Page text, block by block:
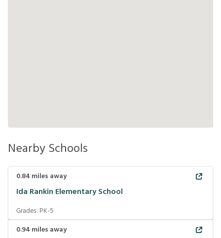
Nearby Schools
0.84 miles away
Ida Rankin Elementary School
Grades: PK-5
0.94 miles away